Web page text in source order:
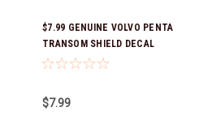
$7.99 GENUINE VOLVO PENTA
TRANSOM SHIELD DECAL
3842849 *In Stock & Ready To
$7.99